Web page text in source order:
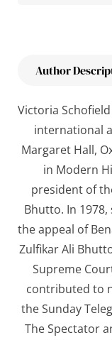
Author
Victoria
international
Margaret Hall,
in Modern
president of
Bhutto. In
the appeal of
Zulfikar Ali
Supreme
contributed to
the Sunday
The Spectator